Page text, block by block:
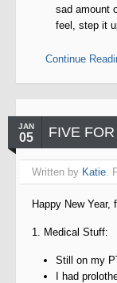
sad amount
feel, step it
Continue
JAN
05 FIVE
Written by Katie.
Happy New Year,
1. Medical Stuff:
Still on my
I had